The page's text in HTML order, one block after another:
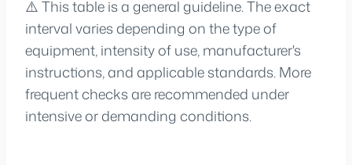
⚠️ This table is a general guideline. The exact
interval varies depending on the type of
equipment, intensity of use, manufacturer's
instructions, and applicable standards. More
frequent checks are recommended under
intensive or demanding conditions.